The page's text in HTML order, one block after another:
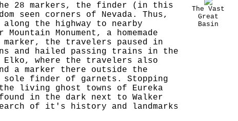
28 markers, the finder (in this
seen corners of Nevada. Thus,
the highway to nearby
Monument, a homemade
the travelers paused in
and hailed passing trains in the
Elko, where the travelers also
a marker there outside the
sole finder of garnets. Stopping
living ghost towns of Eureka
in the dark next to Walker
of it's history and landmarks
The Vast
Great
Basin